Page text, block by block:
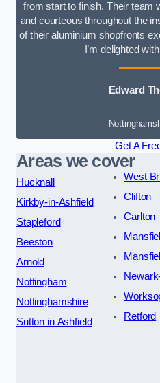
from start to finish. Their team
and courteous throughout the
of their aluminium shopfronts
I’m delighted
Edward
Get A
Areas we cover
Hucknall
Kirkby-in-Ashfield
Stapleford
Beeston
Arnold
Nottingham
Nottinghamshire
Sutton in Ashfield
West
Clifton
Carlton
Retford